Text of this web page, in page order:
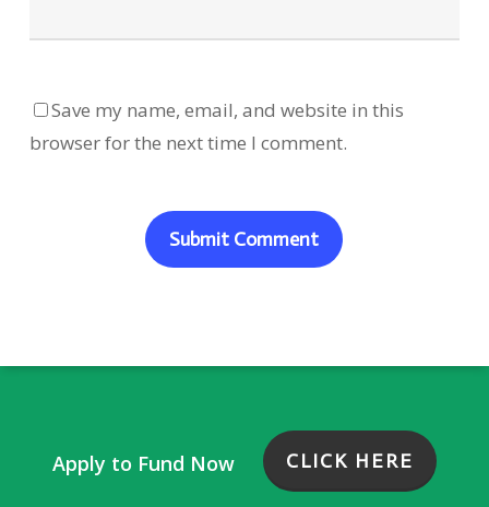
Save my name, email, and website in this
browser for the next time I comment.
Apply to Fund Now CLICK HERE